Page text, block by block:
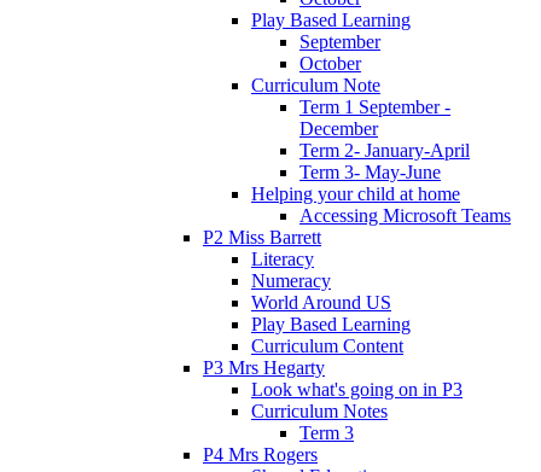
Play Based Learning
September
October
Curriculum Note
Term 1 September -
December
Term 2- January-April
Term 3- May-June
Helping your child at home
Accessing Microsoft Teams
P2 Miss Barrett
Literacy
Numeracy
World Around US
Play Based Learning
Curriculum Content
P3 Mrs Hegarty
Look what's going on in P3
Curriculum Notes
Term 3
P4 Mrs Rogers